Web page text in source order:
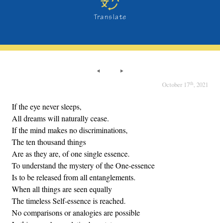
Translate
October 17th, 2021
If the eye never sleeps,
All dreams will naturally cease.
If the mind makes no discriminations,
The ten thousand things
Are as they are, of one single essence.
To understand the mystery of the One-essence
Is to be released from all entanglements.
When all things are seen equally
The timeless Self-essence is reached.
No comparisons or analogies are possible